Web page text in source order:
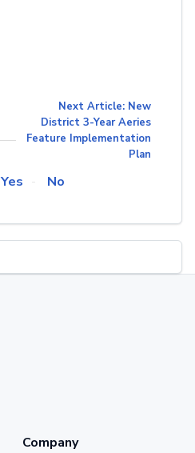
Next Article: New
District 3-Year Aeries
Feature Implementation
Plan
Yes No
Company